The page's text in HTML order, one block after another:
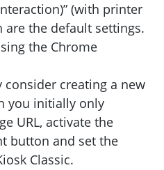
(with printer
the default settings.
the Chrome
consider creating a new
you initially only
URL, activate the
button and set the
Classic.